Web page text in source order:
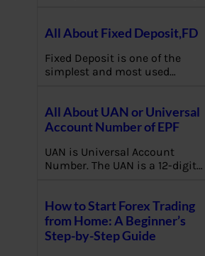
All About Fixed Deposit,FD
Fixed Deposit is one of the
simplest and most used…
All About UAN or Universal
Account Number of EPF
UAN is Universal Account
Number. The UAN is a 12-digit…
How to Start Forex Trading
from Home: A Beginner’s
Step-by-Step Guide